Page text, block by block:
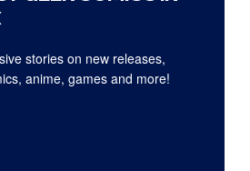
stories on new releases,
anime, games and more!